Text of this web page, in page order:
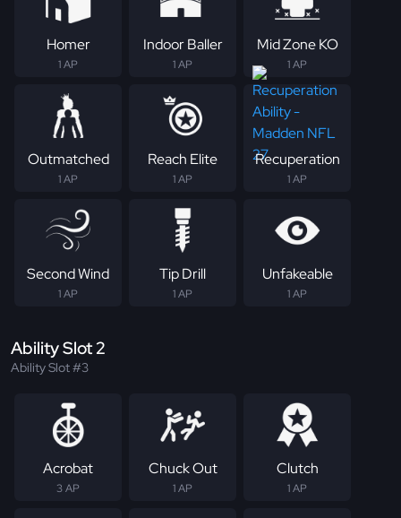
Homer
1 AP
Indoor Baller
1 AP
Mid Zone KO
1 AP
Outmatched
1 AP
Reach Elite
1 AP
Recuperation
1 AP
Second Wind
1 AP
Tip Drill
1 AP
Unfakeable
1 AP
Ability Slot 2
Ability Slot #3
Acrobat
3 AP
Chuck Out
1 AP
Clutch
1 AP